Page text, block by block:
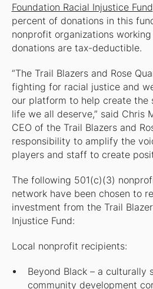
Foundation Racial Injustice Fund
percent of donations in this
nonprofit organizations
donations are tax-deductible.
“The Trail Blazers and Rose
fighting for racial justice and
our platform to help create the
life we all deserve,” said Chris
CEO of the Trail Blazers and
responsibility to amplify the
players and staff to create
The following 501(c)(3)
network have been chosen to
investment from the Trail
Injustice Fund:
Local nonprofit recipients:
Beyond Black – a culturally
community development